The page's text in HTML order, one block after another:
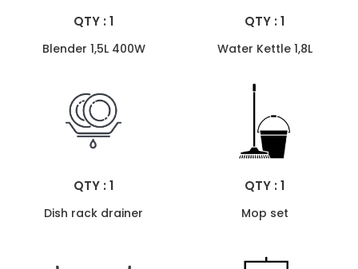
QTY : 1
Blender 1,5L 400W
QTY : 1
Water Kettle 1,8L
QTY : 1
Dish rack drainer
QTY : 1
Mop set